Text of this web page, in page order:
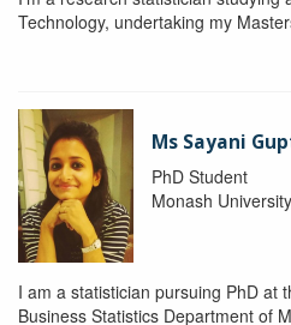
Technology, undertaking my
Ms Sayani
PhD Student
Monash University
I am a statistician pursuing PhD at
Business Statistics Department of